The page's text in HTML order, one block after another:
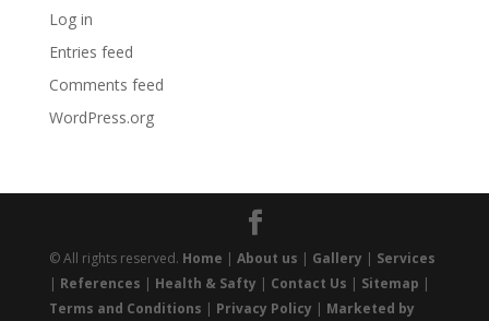
Log in
Entries feed
Comments feed
WordPress.org
© All rights reserved. Home | About us | Gallery | Services
| References | Health & Safty | Contact Us | Sitemap |
Terms and Conditions | Privacy Policy | Marketed by